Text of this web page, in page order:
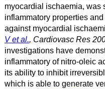
myocardial ischaemia, was
inflammatory properties
against myocardial
V et al.
, Cardiovasc Res
investigations have
inflammatory of nitro-oleic
its ability to inhibit
which is able to generate